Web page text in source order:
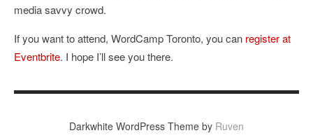
media savvy crowd.
If you want to attend, WordCamp Toronto, you can register at
Eventbrite. I hope I’ll see you there.
Darkwhite WordPress Theme by Ruven